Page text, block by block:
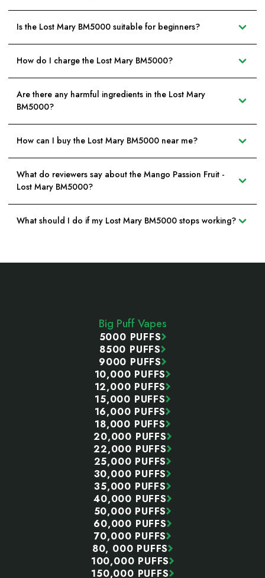
Is the Lost Mary BM5000 suitable for beginners?
How do I charge the Lost Mary BM5000?
Are there any harmful ingredients in the Lost Mary
BM5000?
How can I buy the Lost Mary BM5000 near me?
What do reviewers say about the Mango Passion Fruit -
Lost Mary BM5000?
What should I do if my Lost Mary BM5000 stops working?
Big Puff Vapes
5000 PUFFS
8500 PUFFS
9000 PUFFS
10,000 PUFFS
12,000 PUFFS
15,000 PUFFS
16,000 PUFFS
18,000 PUFFS
20,000 PUFFS
22,000 PUFFS
25,000 PUFFS
30,000 PUFFS
35,000 PUFFS
40,000 PUFFS
50,000 PUFFS
60,000 PUFFS
70,000 PUFFS
80, 000 PUFFS
100,000 PUFFS
150,000 PUFFS